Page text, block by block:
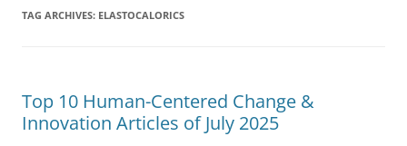
TAG ARCHIVES: ELASTOCALORICS
Top 10 Human-Centered Change &
Innovation Articles of July 2025